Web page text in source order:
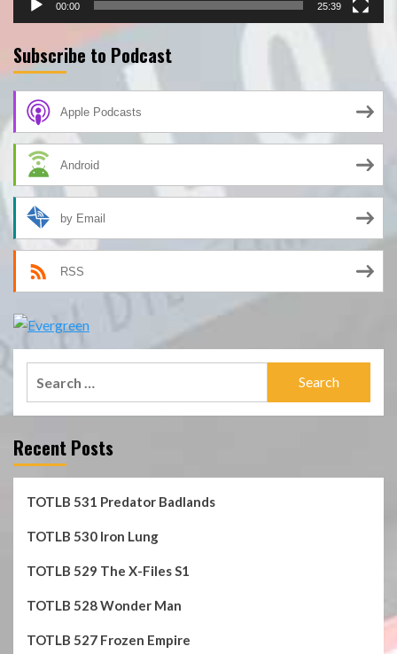
00:00 25:39
Subscribe to Podcast
Apple Podcasts
Android
by Email
RSS
Recent Posts
TOTLB 531 Predator Badlands
TOTLB 530 Iron Lung
TOTLB 529 The X-Files S1
TOTLB 528 Wonder Man
TOTLB 527 Frozen Empire